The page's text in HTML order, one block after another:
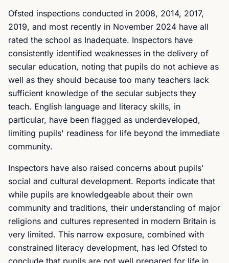
Ofsted inspections conducted in 2008, 2014, 2017,
2019, and most recently in November 2024 have all
rated the school as Inadequate. Inspectors have
consistently identified weaknesses in the delivery of
secular education, noting that pupils do not achieve as
well as they should because too many teachers lack
sufficient knowledge of the secular subjects they
teach. English language and literacy skills, in
particular, have been flagged as underdeveloped,
limiting pupils' readiness for life beyond the immediate
community.
Inspectors have also raised concerns about pupils'
social and cultural development. Reports indicate that
while pupils are knowledgeable about their own
community and traditions, their understanding of major
religions and cultures represented in modern Britain is
very limited. This narrow exposure, combined with
constrained literacy development, has led Ofsted to
conclude that pupils are not well prepared for life in